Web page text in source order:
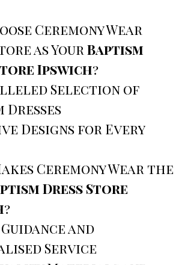
Ceremony Wear
as YourBaptism
Ipswich?
Selection of
Dresses
Designs for Every
Ceremony Wear the
Dress Store
?
and
Service